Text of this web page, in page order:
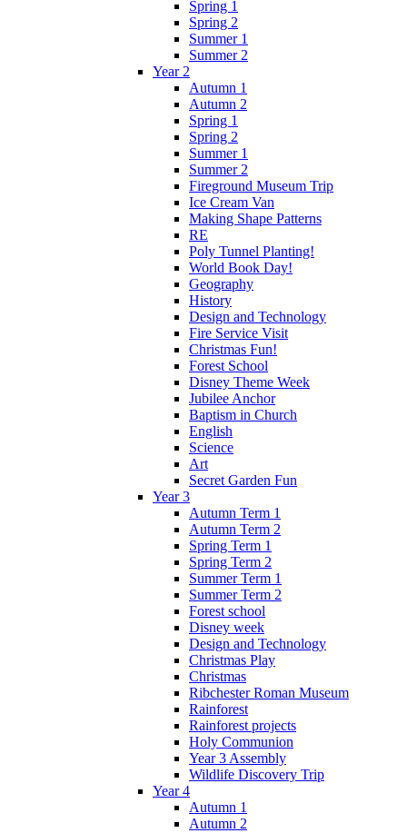
Spring 1
Spring 2
Summer 1
Summer 2
Year 2
Autumn 1
Autumn 2
Spring 1
Spring 2
Summer 1
Summer 2
Fireground Museum Trip
Ice Cream Van
Making Shape Patterns
RE
Poly Tunnel Planting!
World Book Day!
Geography
History
Design and Technology
Fire Service Visit
Christmas Fun!
Forest School
Disney Theme Week
Jubilee Anchor
Baptism in Church
English
Science
Art
Secret Garden Fun
Year 3
Autumn Term 1
Autumn Term 2
Spring Term 1
Spring Term 2
Summer Term 1
Summer Term 2
Forest school
Disney week
Design and Technology
Christmas Play
Christmas
Ribchester Roman Museum
Rainforest
Rainforest projects
Holy Communion
Year 3 Assembly
Wildlife Discovery Trip
Year 4
Autumn 1
Autumn 2